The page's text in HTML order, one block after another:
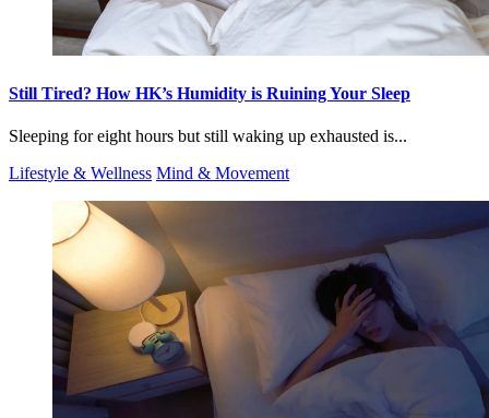
Still Tired? How HK’s Humidity is Ruining Your Sleep
Sleeping for eight hours but still waking up exhausted is...
Lifestyle & Wellness Mind & Movement